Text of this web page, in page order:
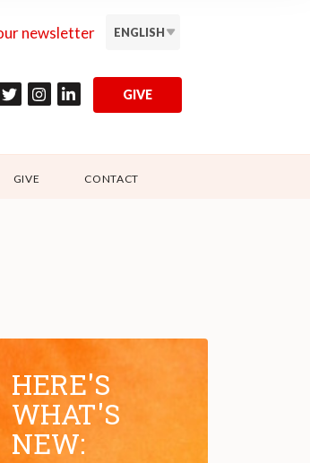
newsletter ENGLISH
GIVE
GIVE CONTACT
HERE'S
WHAT'S
NEW: